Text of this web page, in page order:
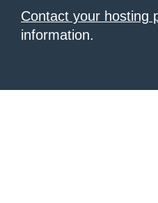
Contact your hosting
information.